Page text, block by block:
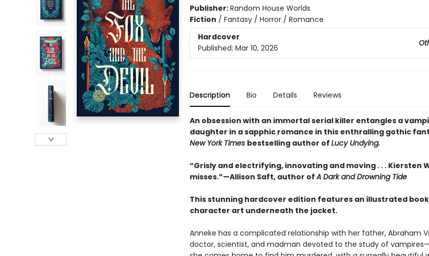
Publisher:Random House Worlds
Fiction / Fantasy / Horror / Romance
Hardcover
Published: Mar 10, 2026
Description Bio Details Reviews
An obsession with an immortal serial killer entangles a
daughter in a sapphic romance in this enthralling gothic
New York Times bestselling author of Lucy Undying.
“Grisly and electrifying, innovating and moving . . . Kiersten
misses.”—Allison Saft, author ofA Dark and Drowning Tide
This stunning hardcover edition features an illustrated
character art underneath the jacket.
Anneke has a complicated relationship with her father, Abraham
doctor, scientist, and madman devoted to the study of